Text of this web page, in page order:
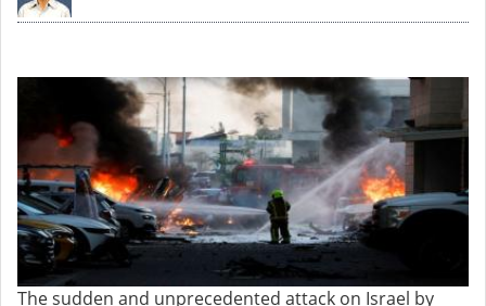
The sudden and unprecedented attack on Israel by